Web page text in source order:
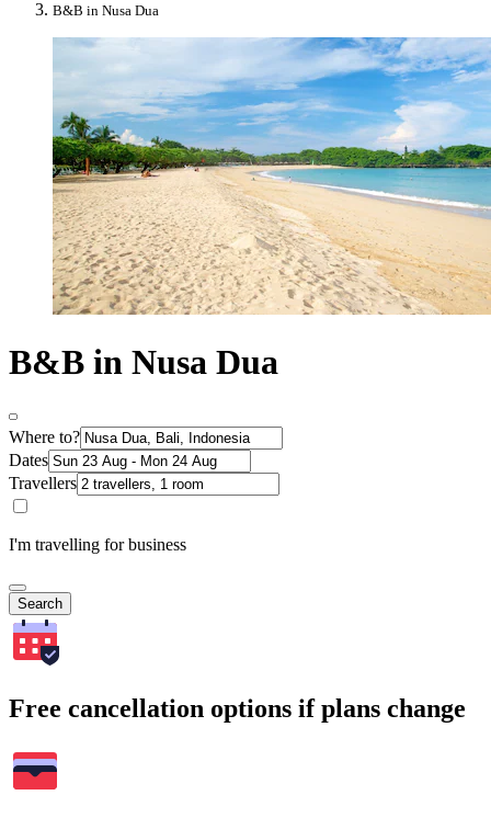
B&B in Nusa Dua
B&B in Nusa Dua
Where to?
Dates
Travellers
I'm travelling for business
Search
Free cancellation options if plans change